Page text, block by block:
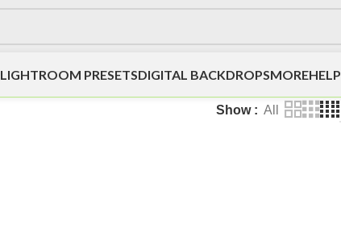
LIGHTROOM PRESETSDIGITAL BACKDROPSMOREHELP
Show All